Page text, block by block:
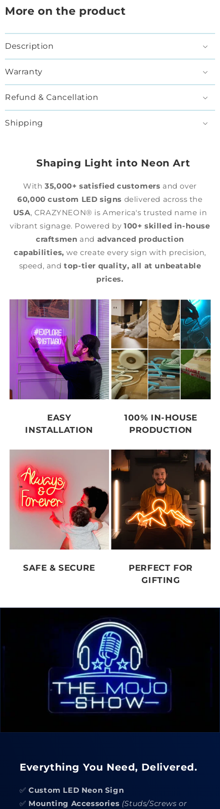
More on the product
Description
Warranty
Refund & Cancellation
Shipping
Shaping Light into Neon Art
With35,000+ satisfied customers and over
60,000 custom LED signs delivered across the
USA, CRAZYNEON® is America's trusted name in
vibrant signage. Powered by100+ skilled in-house
craftsmen and advanced production
capabilities, we create every sign with precision,
speed, andtop-tier quality, all at unbeatable
prices.
EASY
INSTALLATION
100% IN-HOUSE
PRODUCTION
SAFE & SECURE
PERFECT FOR
GIFTING
Everything You Need, Delivered.
✅Custom LED Neon Sign
✅ Mounting Accessories (Studs/Screws or